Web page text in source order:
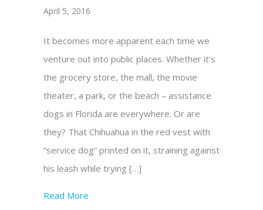
April 5, 2016
It becomes more apparent each time we
venture out into public places. Whether it’s
the grocery store, the mall, the movie
theater, a park, or the beach – assistance
dogs in Florida are everywhere. Or are
they? That Chihuahua in the red vest with
“service dog” printed on it, straining against
his leash while trying […]
Read More